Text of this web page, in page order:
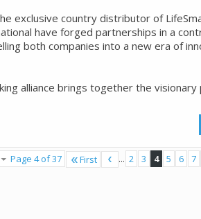
exclusive country distributor of
have forged partnerships in a
both companies into a new era of
alliance brings together the visionary
Page 4 of 37 First ... 2 3 4 5 6 7